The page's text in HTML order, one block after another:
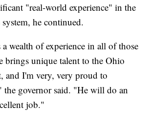
"real-world experience" in the
he continued.
a wealth of experience in all of those
brings unique talent to the Ohio
and I'm very, very proud to
the governor said. "He will do an
job."